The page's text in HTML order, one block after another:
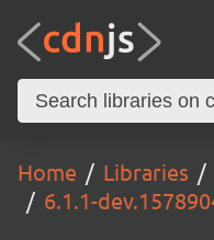
Home Libraries
6.1.1-